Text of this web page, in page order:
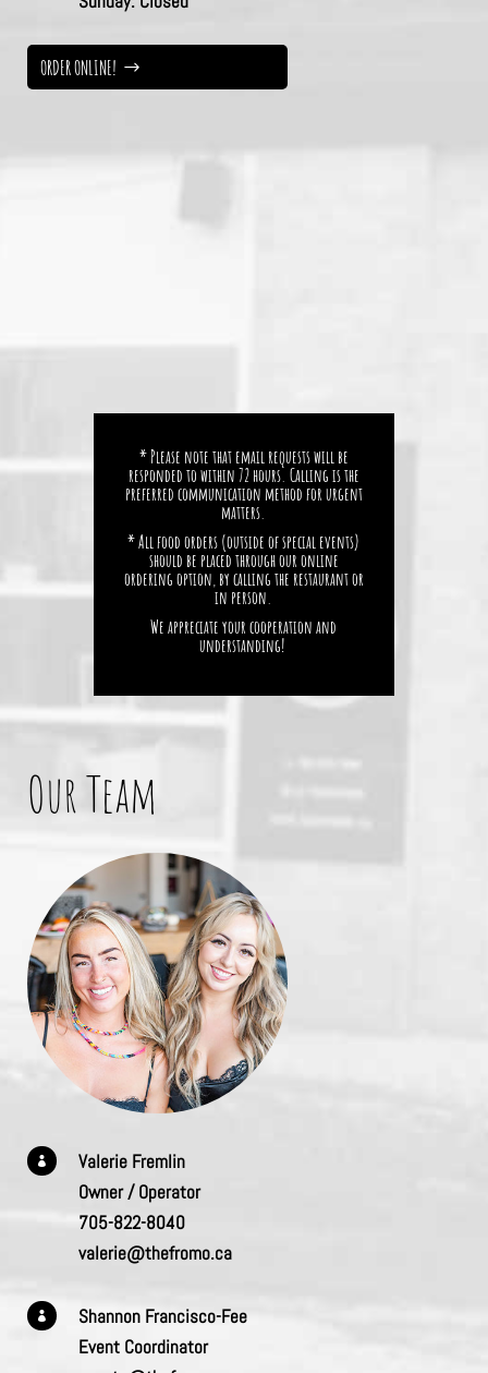
ORDER ONLINE!
* Please note that email requests will be
responded to within 72 hours. Calling is the
preferred communication method for urgent
matters.
* All food orders (outside of special events)
should be placed through our online
ordering option, by calling the restaurant or
in person.
We appreciate your cooperation and
understanding!
Our Team

Valerie Fremlin
Owner / Operator
705-822-8040
valerie@thefromo.ca

Shannon Francisco-Fee
Event Coordinator